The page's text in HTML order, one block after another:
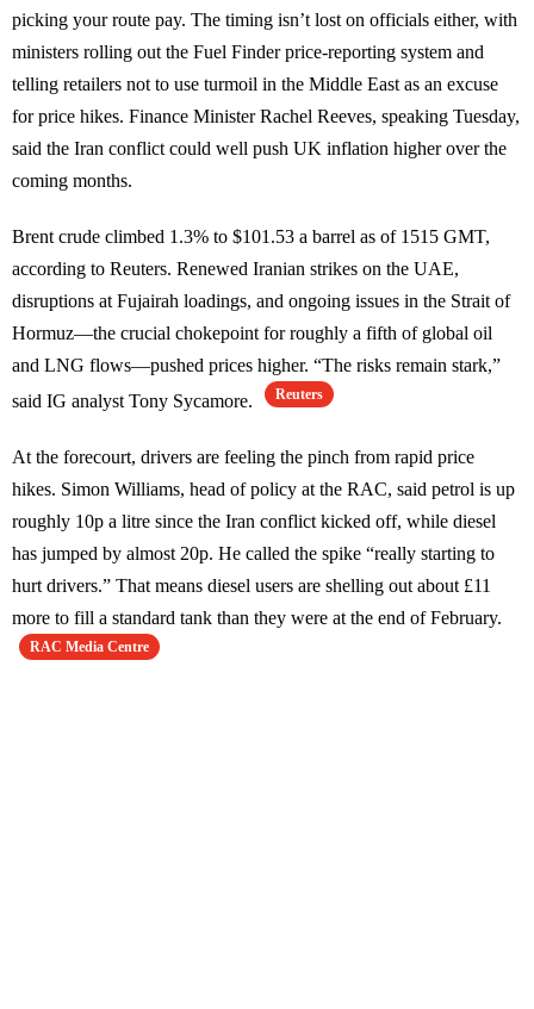
picking your route pay. The timing isn’t lost on officials either, with
ministers rolling out the Fuel Finder price-reporting system and
telling retailers not to use turmoil in the Middle East as an excuse
for price hikes. Finance Minister Rachel Reeves, speaking Tuesday,
said the Iran conflict could well push UK inflation higher over the
coming months.
Brent crude climbed 1.3% to $101.53 a barrel as of 1515 GMT,
according to Reuters. Renewed Iranian strikes on the UAE,
disruptions at Fujairah loadings, and ongoing issues in the Strait of
Hormuz—the crucial chokepoint for roughly a fifth of global oil
and LNG flows—pushed prices higher. “The risks remain stark,”
said IG analyst Tony Sycamore.
Reuters
At the forecourt, drivers are feeling the pinch from rapid price
hikes. Simon Williams, head of policy at the RAC, said petrol is up
roughly 10p a litre since the Iran conflict kicked off, while diesel
has jumped by almost 20p. He called the spike “really starting to
hurt drivers.” That means diesel users are shelling out about £11
more to fill a standard tank than they were at the end of February.
RAC Media Centre